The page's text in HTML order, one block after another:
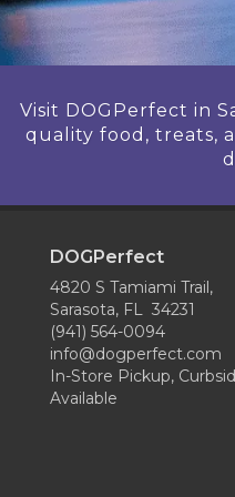
Visit DOGPerfect in
quality food, treats,
DOGPerfect
4820 S Tamiami Trail,
Sarasota, FL 34231
(941) 564-0094
info@dogperfect.com
In-Store Pickup,
Available